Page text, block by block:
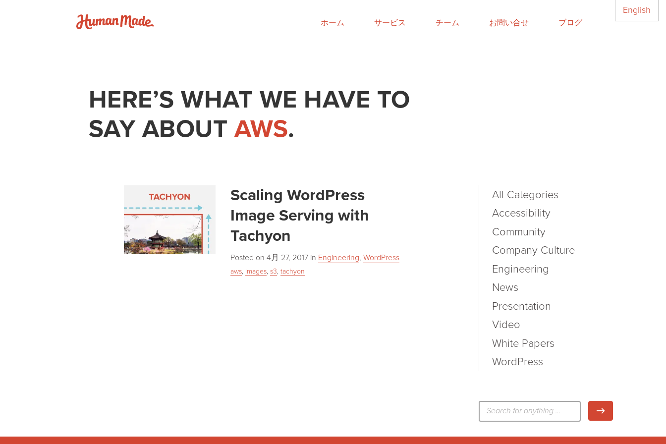
English
ホーム サービス チーム お問い合せ ブログ
HERE’S WHAT WE HAVE TO
SAY ABOUT AWS.
Scaling WordPress
Image Serving with
Tachyon
Posted on 4月 27, 2017 in Engineering, WordPress
aws, images, s3, tachyon
All Categories
Accessibility
Community
Company Culture
Engineering
News
Presentation
Video
White Papers
WordPress
検